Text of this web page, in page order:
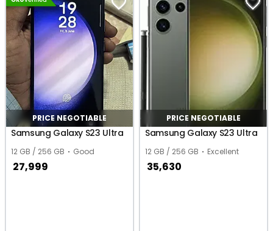
PRICE NEGOTIABLE
Samsung Galaxy S23 Ultra
12 GB / 256 GB Good
27,999
PRICE NEGOTIABLE
Samsung Galaxy S23 Ultra
12 GB / 256 GB Excellent
35,630